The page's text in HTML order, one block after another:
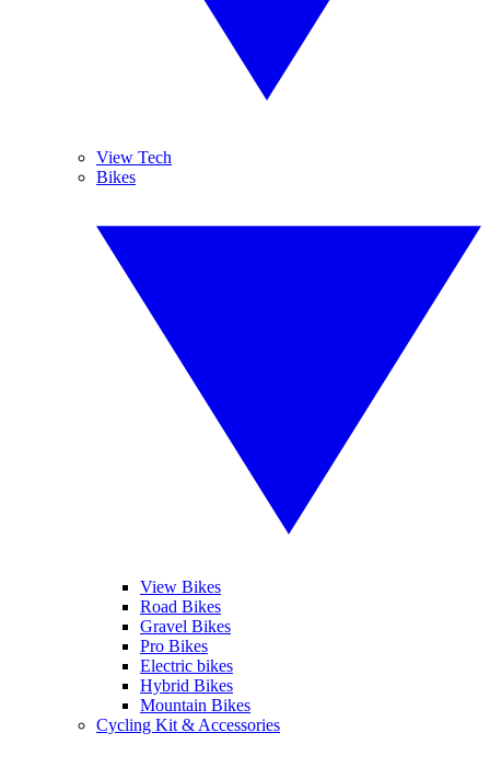
View Tech
Bikes
View Bikes
Road Bikes
Gravel Bikes
Pro Bikes
Electric bikes
Hybrid Bikes
Mountain Bikes
Cycling Kit & Accessories